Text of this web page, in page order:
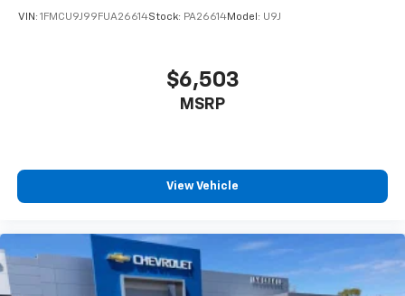
VIN: 1FMCU9J99FUA26614Stock: PA26614Model: U9J
$6,503
MSRP
View Vehicle